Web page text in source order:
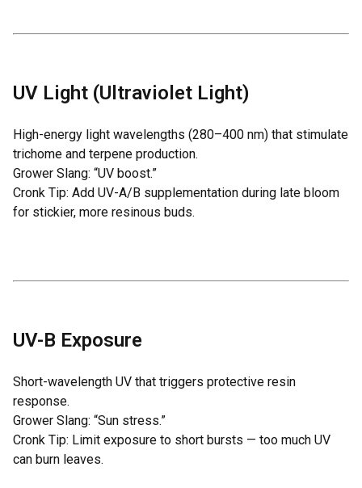
UV Light (Ultraviolet Light)
High-energy light wavelengths (280–400 nm) that stimulate
trichome and terpene production.
Grower Slang: “UV boost.”
Cronk Tip: Add UV-A/B supplementation during late bloom
for stickier, more resinous buds.
UV-B Exposure
Short-wavelength UV that triggers protective resin
response.
Grower Slang: “Sun stress.”
Cronk Tip: Limit exposure to short bursts — too much UV
can burn leaves.